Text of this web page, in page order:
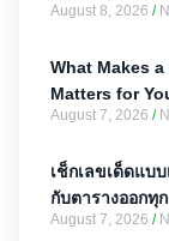
August 8, 2026
What Makes
Matters for
August 7, 2026
เช็กเลขเด็ดแบ
กับตารางออกทุ
August 7, 2026